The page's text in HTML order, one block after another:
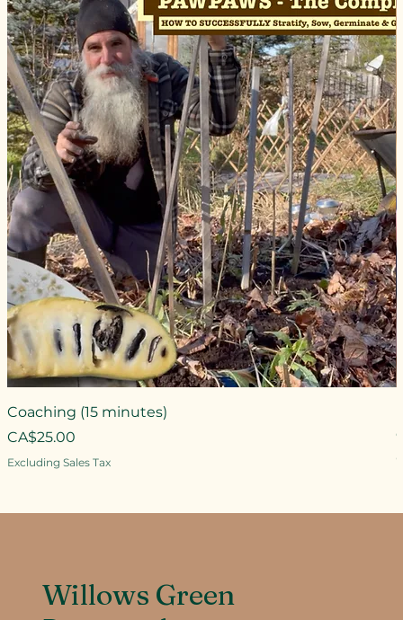
Coaching (15 minutes)
Price
CA$25.00
Excluding Sales Tax
Willows Green